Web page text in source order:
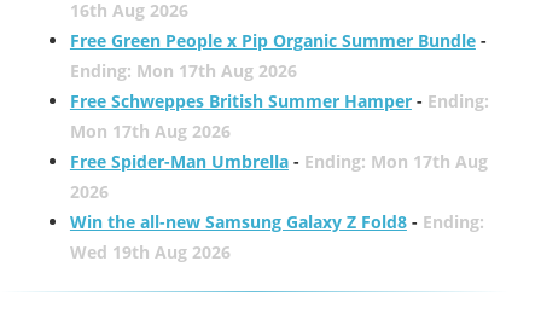
16th Aug 2026
Free Green People x Pip Organic Summer Bundle-
Ending: Mon 17th Aug 2026
Free Schweppes British Summer Hamper- Ending:
Mon 17th Aug 2026
Free Spider-Man Umbrella- Ending: Mon 17th Aug
2026
Win the all-new Samsung Galaxy Z Fold8- Ending:
Wed 19th Aug 2026